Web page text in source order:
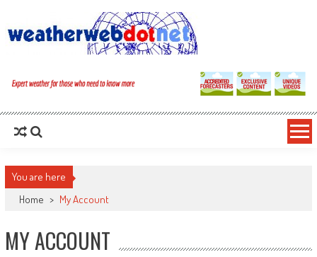
You are here
Home > My Account
MY ACCOUNT